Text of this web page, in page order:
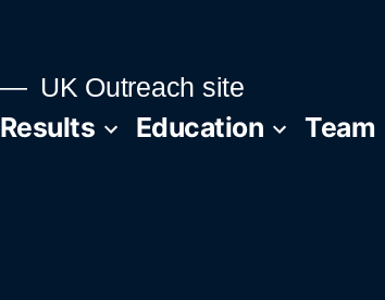
UK Outreach site
Results Education Team